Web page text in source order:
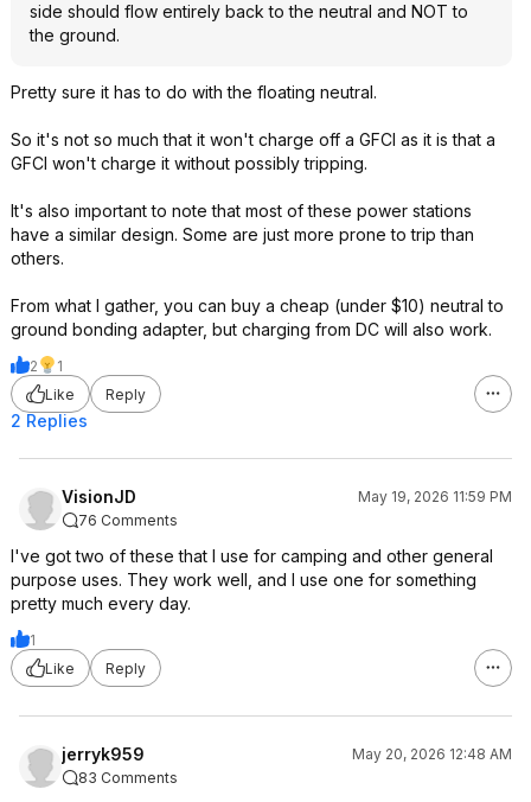
side should flow entirely back to the neutral and NOT to
the ground.
Pretty sure it has to do with the floating neutral.
So it's not so much that it won't charge off a GFCI as it is that a
GFCI won't charge it without possibly tripping.
It's also important to note that most of these power stations
have a similar design. Some are just more prone to trip than
others.
From what I gather, you can buy a cheap (under $10) neutral to
ground bonding adapter, but charging from DC will also work.
2
1
Like
Reply
2 Replies
VisionJD
May 19, 2026 11:59 PM
76 Comments
I've got two of these that I use for camping and other general
purpose uses. They work well, and I use one for something
pretty much every day.
1
Like
Reply
jerryk959
May 20, 2026 12:48 AM
83 Comments